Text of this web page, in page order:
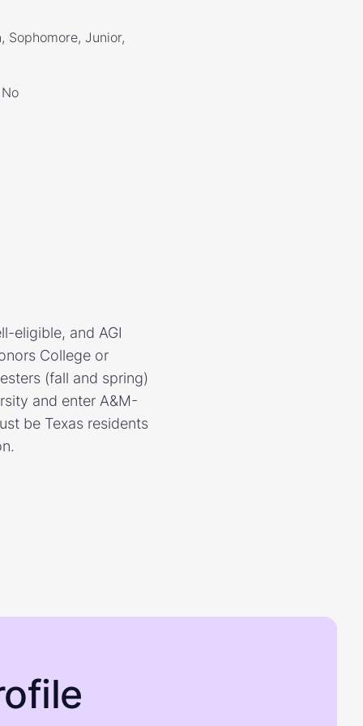
Sophomore, Junior,
No
eligible, and AGI
College or
(fall and spring)
and enter A&M-
be Texas residents